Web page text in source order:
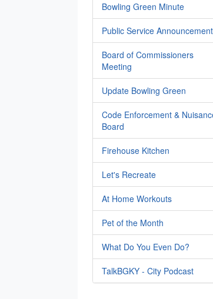
Bowling Green Minute
Public Service
Board of Commissioners
Meeting
Update Bowling Green
Code Enforcement &
Board
Firehouse Kitchen
Let's Recreate
At Home Workouts
Pet of the Month
What Do You Even Do?
TalkBGKY - City Podcast